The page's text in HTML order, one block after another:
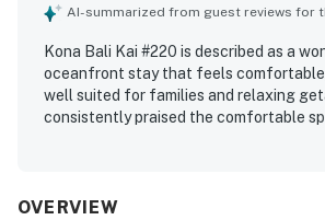
AI-summarized from guest reviews for
Kona Bali Kai #220 is described as a
oceanfront stay that feels
well suited for families and relaxing
consistently praised the comfortable
prepared with useful items for a smooth
OVERVIEW